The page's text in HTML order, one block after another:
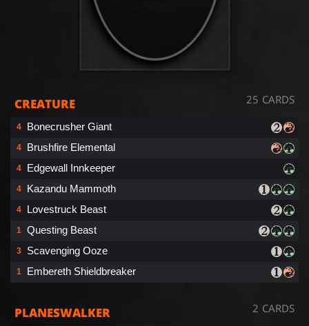
CREATURE 25 CARDS
4 Bonecrusher Giant
4 Brushfire Elemental
4 Edgewall Innkeeper
4 Kazandu Mammoth
4 Lovestruck Beast
1 Questing Beast
3 Scavenging Ooze
1 Embereth Shieldbreaker
PLANESWALKER 2 CARDS